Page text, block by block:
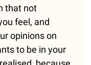
that not
feel, and
opinions on
to be in your